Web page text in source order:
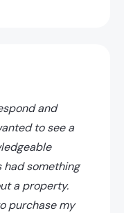
and
to see a
had something
a property.
purchase my